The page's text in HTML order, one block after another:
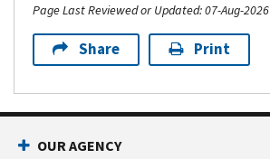
Page Last Reviewed or Updated: 07-Aug-2026
Share Print
OUR AGENCY